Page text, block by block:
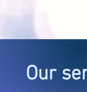
Our